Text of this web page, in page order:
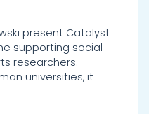
present Catalyst
supporting social
researchers.
universities, it